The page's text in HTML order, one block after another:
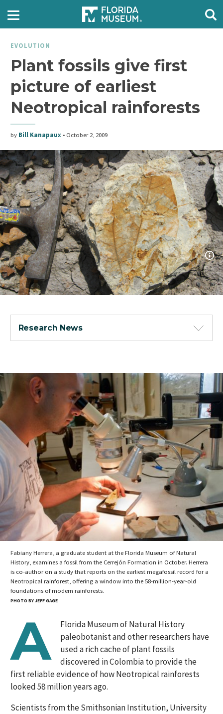
EVOLUTION
Plant fossils give first
picture of earliest
Neotropical rainforests
by Bill Kanapaux • October 2, 2009
Research News
Fabiany Herrera, a graduate student at the Florida Museum of Natural
History, examines a fossil from the Cerrejón Formation in October. Herrera
is co-author on a study that reports on the earliest megafossil record for a
Neotropical rainforest, offering a window into the 58-million-year-old
foundations of modern rainforests.
PHOTO BY JEFF GAGE
A
Florida Museum of Natural History
paleobotanist and other researchers have
used a rich cache of plant fossils
discovered in Colombia to provide the
first reliable evidence of how Neotropical rainforests
looked 58 million years ago.
Scientists from the Smithsonian Institution, University